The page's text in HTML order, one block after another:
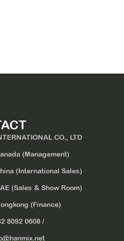
CO., LTD
(Management)
(International Sales)
(Sales & Show Room)
(Finance)
8092 0608/